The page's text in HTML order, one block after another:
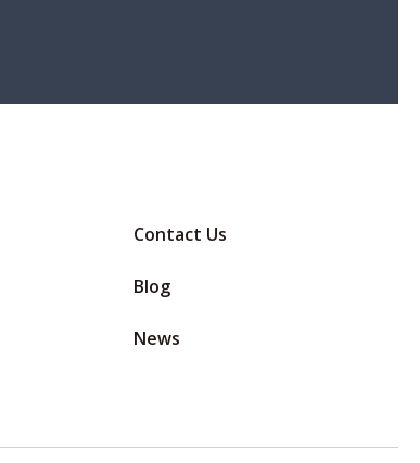
Contact Us
Blog
News